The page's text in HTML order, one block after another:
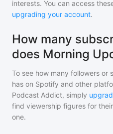
interests. You can access
upgrading your account.
How many
does Morning
To see how many followers or
has on Spotify and other
Podcast Addict, simply
find viewership figures for
one.